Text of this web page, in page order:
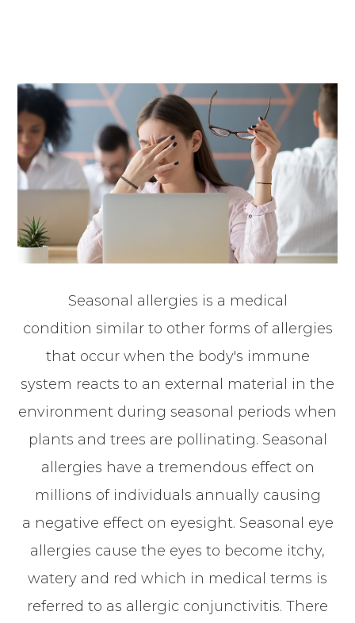
Seasonal allergies is a medical
condition similar to other forms of allergies
that occur when the body's immune
system reacts to an external material in the
environment during seasonal periods when
plants and trees are pollinating. Seasonal
allergies have a tremendous effect on
millions of individuals annually causing
a negative effect on eyesight. Seasonal eye
allergies cause the eyes to become itchy,
watery and red which in medical terms is
referred to as allergic conjunctivitis. There